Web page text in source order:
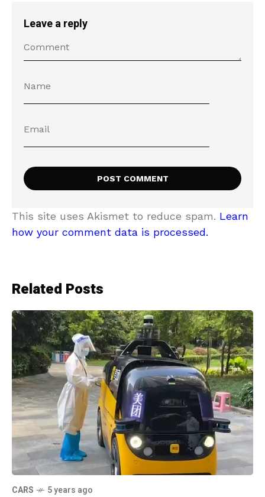
Leave a reply
This site uses Akismet to reduce spam. Learn
how your comment data is processed.
Related Posts
CARS 5 years ago